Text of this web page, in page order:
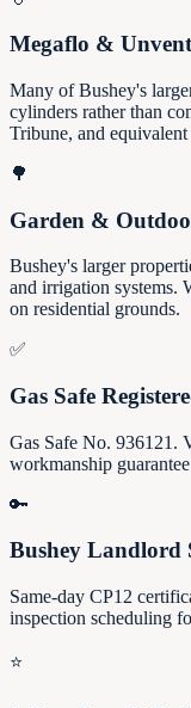
Megaflo &
Many of Bushey's
cylinders rather than
Tribune, and
🌳
Garden &
Bushey's larger
and irrigation systems.
on residential grounds.
✅
Gas Safe
Gas Safe No. 936121.
workmanship
🔑
Bushey Landlord
Same-day CP12
inspection scheduling
⭐